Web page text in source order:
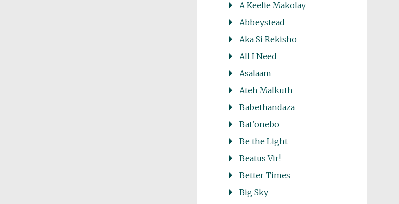
A Keelie Makolay
Abbeystead
Aka Si Rekisho
All I Need
Asalaam
Ateh Malkuth
Babethandaza
Bat’onebo
Be the Light
Beatus Vir!
Better Times
Big Sky